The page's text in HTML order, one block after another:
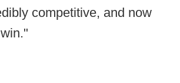
competitive, and now